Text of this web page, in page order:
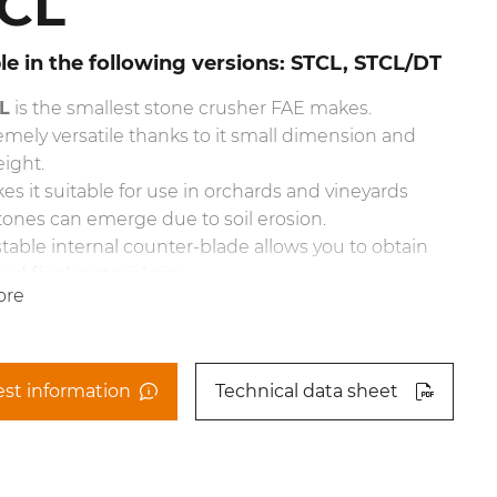
in the following versions: STCL, STCL/DT
is the smallest stone crusher FAE makes.
versatile thanks to it small dimension and
it suitable for use in orchards and vineyards
can emerge due to soil erosion.
internal counter-blade allows you to obtain
controlled rear door also helps in
in a low position, the PTO shaft still sits at an
information Technical data sheet